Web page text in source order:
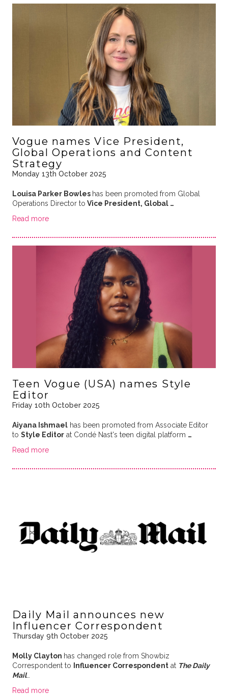
Vogue names Vice President,
Global Operations and Content
Strategy
Monday 13th October 2025
Louisa Parker Bowles has been promoted from Global
Operations Director to Vice President, Global …
Read more
Teen Vogue (USA) names Style
Editor
Friday 10th October 2025
Aiyana Ishmaelhas been promoted from Associate Editor
to Style Editorat Condé Nast's teen digital platform …
Read more
Daily Mail announces new
Influencer Correspondent
Thursday 9th October 2025
Molly Clayton has changed role from Showbiz
Correspondent to Influencer Correspondentat The Daily
Mail…
Read more